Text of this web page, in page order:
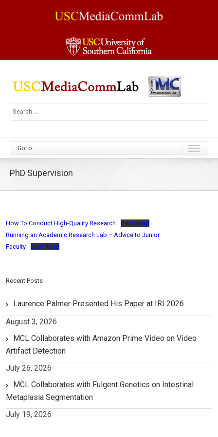
Go to...
PhD Supervision
How To Conduct High-Quality Research
Download
Running an Academic Research Lab – Advice to Junior
Faculty
Download
Recent Posts
Laurence Palmer Presented His Paper at IRI 2026
August 3, 2026
MCL Collaborates with Amazon Prime Video on Video
Artifact Detection
July 26, 2026
MCL Collaborates with Fulgent Genetics on Intestinal
Metaplasia Segmentation
July 19, 2026